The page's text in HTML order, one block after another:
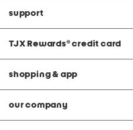
support
TJX Rewards® credit card
shopping & app
our company